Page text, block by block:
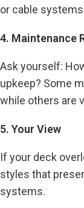
or cable
4. Maintenance
Ask yourself:
upkeep? Some
while others are
5. Your View
If your deck
styles that
systems.